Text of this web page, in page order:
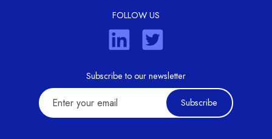
FOLLOW US
Subscribe to our newsletter
Subscribe